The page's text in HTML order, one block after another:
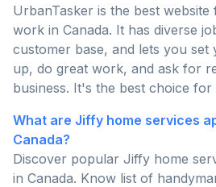
UrbanTasker is the best
work in Canada. It has diverse
customer base, and lets you set
up, do great work, and ask for
business. It's the best choice for
What are Jiffy home services
Canada?
Discover popular Jiffy home
in Canada. Know list of